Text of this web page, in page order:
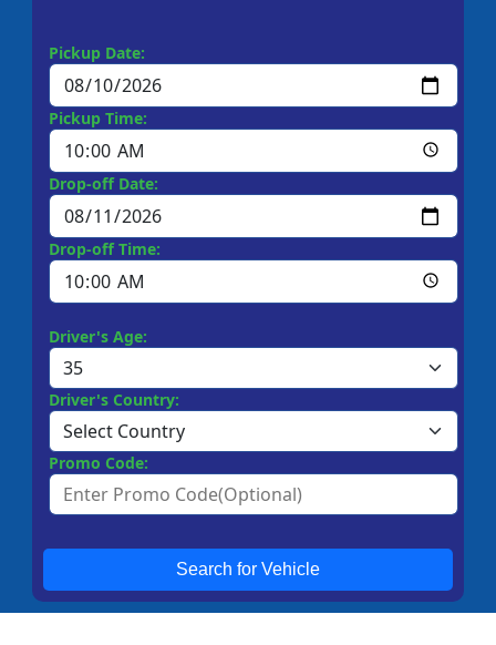
Pickup Date:
Pickup Time:
Drop-off Date:
Drop-off Time:
Driver's Age:
Driver's Country:
Promo Code:
Search for Vehicle